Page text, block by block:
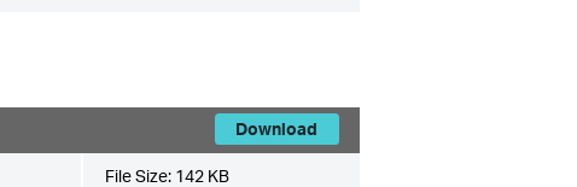
Download
File Size: 142 KB